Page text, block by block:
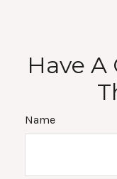
Have
Name